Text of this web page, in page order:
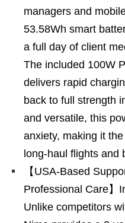
managers and
53.58Wh smart
a full day of client
The included 100W
delivers rapid
back to full strength
and versatile, this
anxiety, making it
long-haul flights and
【USA-Based
Professional Care】
Unlike competitors